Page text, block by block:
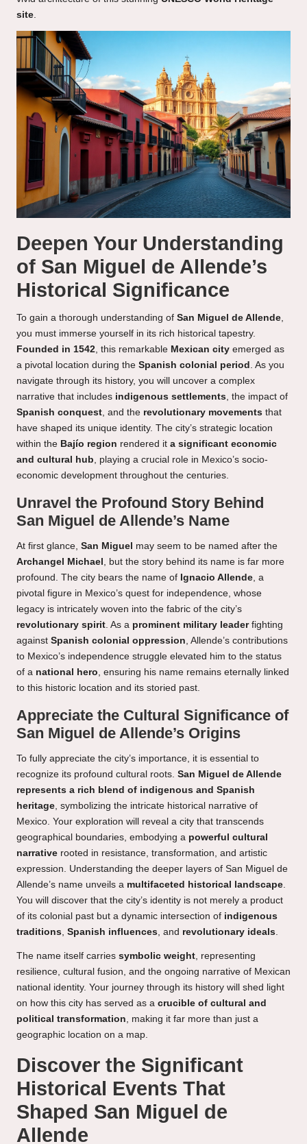
site
Deepen Your Understanding
of San Miguel de Allende’s
Historical Significance
To gain a thorough understanding of San Miguel de Allende,
you must immerse yourself in its rich historical tapestry.
Founded in 1542, this remarkable Mexican city emerged as
a pivotal location during the Spanish colonial period . As you
navigate through its history, you will uncover a complex
narrative that includes indigenous settlements, the impact of
Spanish conquest, and the revolutionary movements that
have shaped its unique identity. The city’s strategic location
within the Bajío region rendered it a significant economic
and cultural hub, playing a crucial role in Mexico’s socio-
economic development throughout the centuries.
Unravel the Profound Story Behind
San Miguel de Allende’s Name
At first glance, San Miguel may seem to be named after the
Archangel Michael , but the story behind its name is far more
profound. The city bears the name of Ignacio Allende, a
pivotal figure in Mexico’s quest for independence, whose
legacy is intricately woven into the fabric of the city’s
revolutionary spirit. As a prominent military leaderfighting
against Spanish colonial oppression, Allende’s contributions
to Mexico’s independence struggle elevated him to the status
of a national hero, ensuring his name remains eternally linked
to this historic location and its storied past.
Appreciate the Cultural Significance of
San Miguel de Allende’s Origins
To fully appreciate the city’s importance, it is essential to
recognize its profound cultural roots. San Miguel de Allende
represents a rich blend of indigenous and Spanish
heritage, symbolizing the intricate historical narrative of
Mexico. Your exploration will reveal a city that transcends
geographical boundaries, embodying a powerful cultural
narrative rooted in resistance, transformation, and artistic
expression. Understanding the deeper layers of San Miguel de
Allende’s name unveils a multifaceted historical landscape.
You will discover that the city’s identity is not merely a product
of its colonial past but a dynamic intersection of indigenous
traditions, Spanish influences, and revolutionary ideals.
The name itself carries symbolic weight, representing
resilience, cultural fusion, and the ongoing narrative of Mexican
national identity. Your journey through its history will shed light
on how this city has served as a crucible of cultural and
political transformation, making it far more than just a
geographic location on a map.
Discover the Significant
Historical Events That
Shaped San Miguel de
Allende